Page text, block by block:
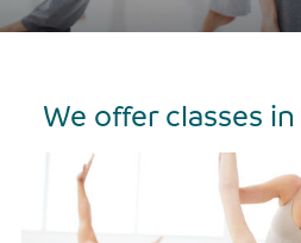
We offer classes